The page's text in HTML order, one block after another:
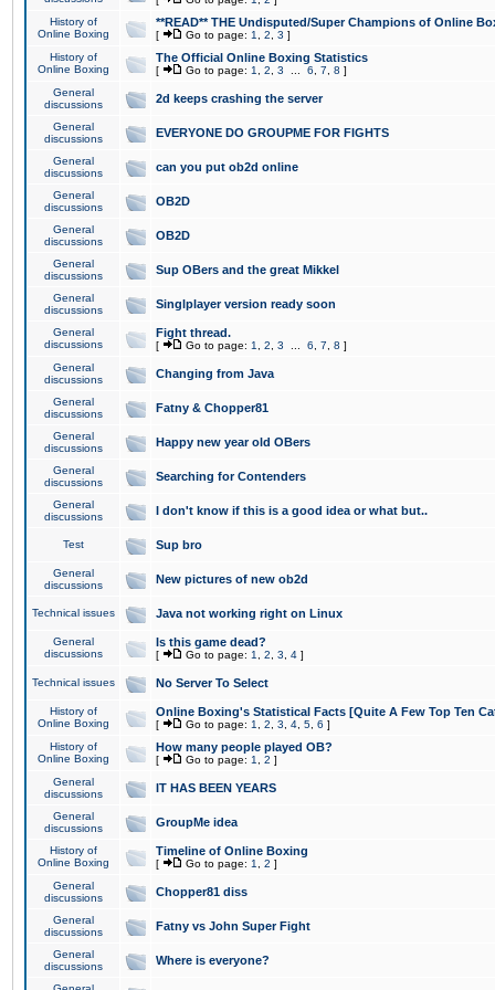
History of
Online Boxing
**READ** THE Undisputed/Super Champions of Online
[ Go to page: 1 2 3 ]
History of
Online Boxing
The Official Online Boxing Statistics
[ Go to page: 1 2 3 6 7 8 ]
General
discussions
2d keeps crashing the server
General
discussions
EVERYONE DO GROUPME FOR FIGHTS
General
discussions
can you put ob2d online
General
discussions
OB2D
General
discussions
OB2D
General
discussions
Sup OBers and the great Mikkel
General
discussions
Singlplayer version ready soon
General
discussions
Fight thread.
[ Go to page: 1 2 3 6 7 8 ]
General
discussions
Changing from Java
General
discussions
Fatny & Chopper81
General
discussions
Happy new year old OBers
General
discussions
Searching for Contenders
General
discussions
I don't know if this is a good idea or what but..
Test Sup bro
General
discussions
New pictures of new ob2d
Technical issues Java not working right on Linux
General
discussions
Is this game dead?
[ Go to page: 1 2 3 4 ]
Technical issues No Server To Select
History of
Online Boxing
Online Boxing's Statistical Facts [Quite A Few Top Ten
[ Go to page: 1 2 3 4 5 6 ]
History of
Online Boxing
How many people played OB?
[ Go to page: 1 2 ]
General
discussions
IT HAS BEEN YEARS
General
discussions
GroupMe idea
History of
Online Boxing
Timeline of Online Boxing
[ Go to page: 1 2 ]
General
discussions
Chopper81 diss
General
discussions
Fatny vs John Super Fight
General
discussions
Where is everyone?